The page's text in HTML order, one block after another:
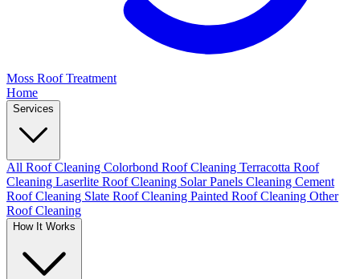
Moss Roof Treatment
Home
Services
All Roof Cleaning Colorbond Roof Cleaning Terracotta Roof
Cleaning Laserlite Roof Cleaning Solar Panels Cleaning Cement
Roof Cleaning Slate Roof Cleaning Painted Roof Cleaning Other
Roof Cleaning
How It Works